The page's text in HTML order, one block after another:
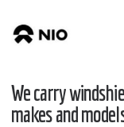
We carry
makes and